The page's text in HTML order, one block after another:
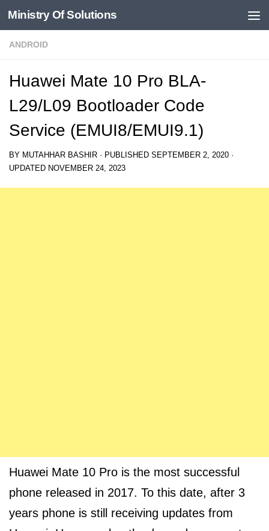
Skip to content
Ministry Of Solutions
ANDROID
Huawei Mate 10 Pro BLA-
L29/L09 Bootloader Code
Service (EMUI8/EMUI9.1)
BY MUTAHHAR BASHIR · PUBLISHED SEPTEMBER 2, 2020 ·
UPDATED NOVEMBER 24, 2023
Huawei Mate 10 Pro is the most successful
phone released in 2017. To this date, after 3
years phone is still receiving updates from